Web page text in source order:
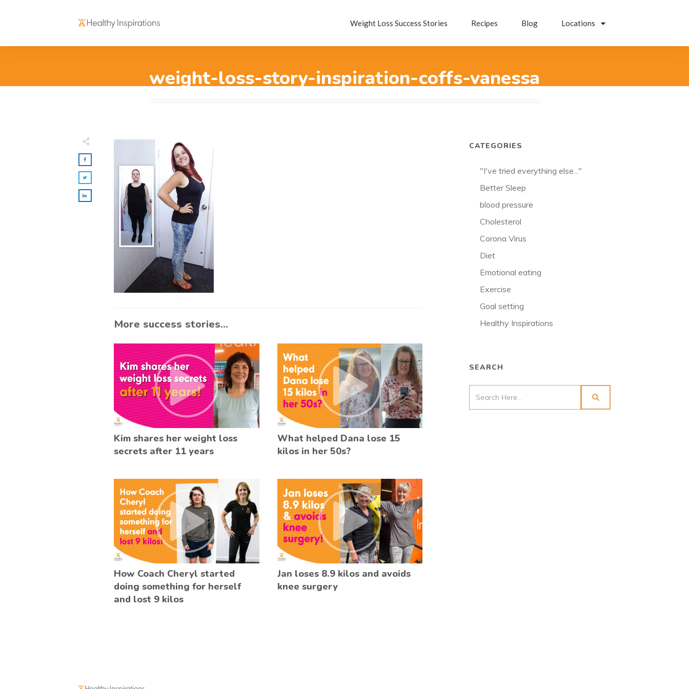
Weight Loss Success Stories Recipes Blog Locations
weight-loss-story-inspiration-coffs-vanessa
More success stories...
Kim shares her weight loss
secrets after 11 years
What helped Dana lose 15
kilos in her 50s?
How Coach Cheryl started
doing something for herself
and lost 9 kilos
Jan loses 8.9 kilos and avoids
knee surgery
CATEGORIES
"I've tried everything else..."
Better Sleep
blood pressure
Cholesterol
Corona Virus
Diet
Emotional eating
Exercise
Goal setting
Healthy Inspirations
SEARCH